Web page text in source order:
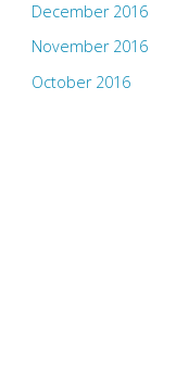
December 2016
November 2016
October 2016